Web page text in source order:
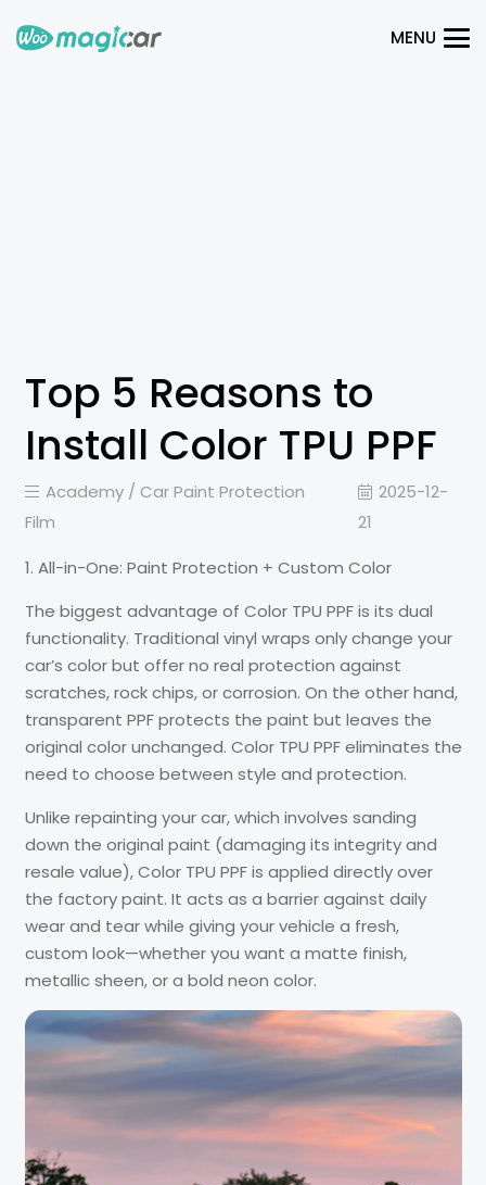
MENU
Top 5 Reasons to
Install Color TPU PPF
Academy / Car Paint Protection
Film
2025-12-
21
1. All-in-One: Paint Protection + Custom Color
The biggest advantage of Color TPU PPF is its dual
functionality. Traditional vinyl wraps only change your
car’s color but offer no real protection against
scratches, rock chips, or corrosion. On the other hand,
transparent PPF protects the paint but leaves the
original color unchanged. Color TPU PPF eliminates the
need to choose between style and protection.
Unlike repainting your car, which involves sanding
down the original paint (damaging its integrity and
resale value), Color TPU PPF is applied directly over
the factory paint. It acts as a barrier against daily
wear and tear while giving your vehicle a fresh,
custom look—whether you want a matte finish,
metallic sheen, or a bold neon color.